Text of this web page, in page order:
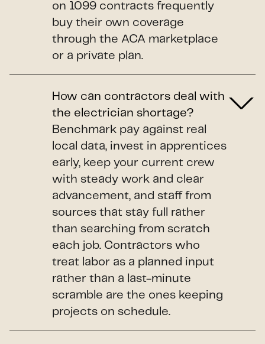
on 1099 contracts frequently
buy their own coverage
through the ACA marketplace
or a private plan.
How can contractors deal with
the electrician shortage?
Benchmark pay against real
local data, invest in apprentices
early, keep your current crew
with steady work and clear
advancement, and staff from
sources that stay full rather
than searching from scratch
each job. Contractors who
treat labor as a planned input
rather than a last-minute
scramble are the ones keeping
projects on schedule.